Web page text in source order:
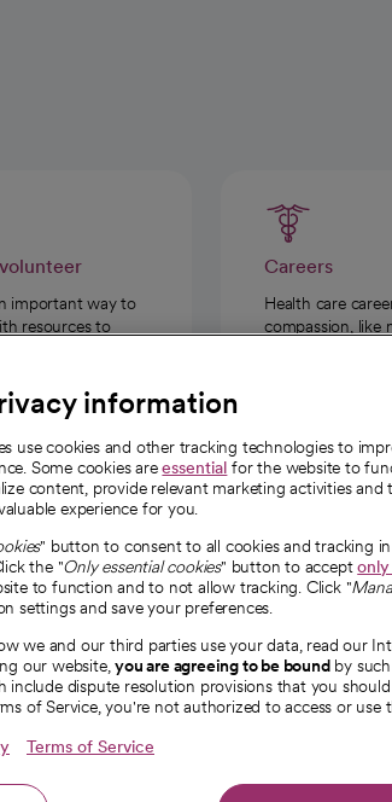
important way to
resources to
Careers
Health care
compassion, like
and
Affairs and
About
Our story
Our leaders
Investor resources
News
information
use cookies and other tracking technologies to
Some cookies areessential for the website to
content, provide relevant marketing activities and
experience for you.
" button to consent to all cookies and tracking
the "Only essential cookies" button to accept
to function and to not allow tracking. Click "
settings and save your preferences.
we and our third parties use your data, read our
our website,you are agreeing to be boundby such
include dispute resolution provisions that you should
of Service, you're not authorized to access or use
Terms of Service